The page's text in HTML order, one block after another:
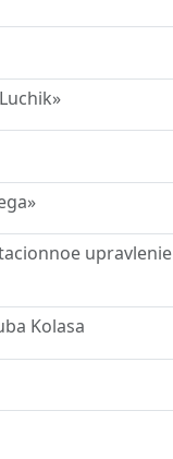
upravlenie
Kolasa